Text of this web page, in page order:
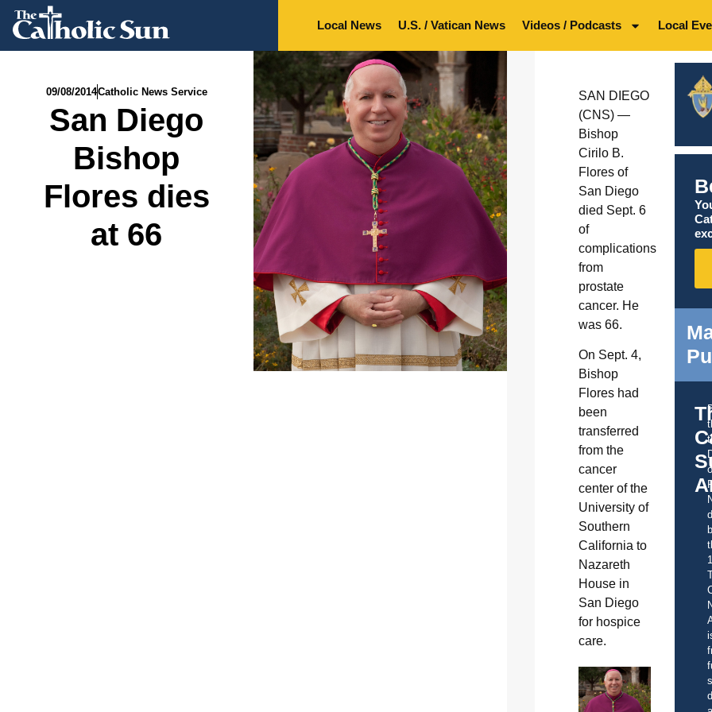
Local News U.S. / Vatican News Videos / Podcasts Local
09/08/2014Catholic News Service
San Diego
Bishop
Flores dies
at 66
SAN DIEGO
(CNS) —
Bishop
Cirilo B.
Flores of
San Diego
died Sept. 6
of
complications
from
prostate
cancer. He
was 66.
On Sept. 4,
Bishop
Flores had
been
transferred
from the
cancer
center of the
University of
Southern
California to
Nazareth
House in
San Diego
for hospice
care.